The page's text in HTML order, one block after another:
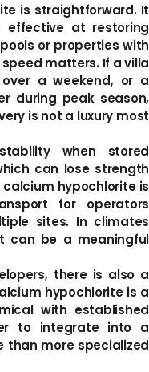
is straightforward. It
effective at restoring
or properties with
matters. If a villa
a weekend, or a
during peak season,
is not a luxury most
when stored
can lose strength
hypochlorite is
for operators
sites. In climates
can be a meaningful
there is also a
hypochlorite is a
with established
to integrate into a
than more specialized